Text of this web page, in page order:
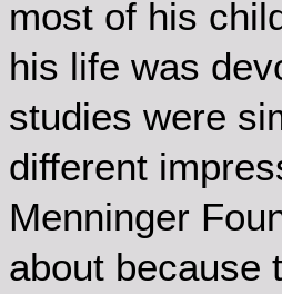
most of his
his life was
studies were
different
Menninger
about because